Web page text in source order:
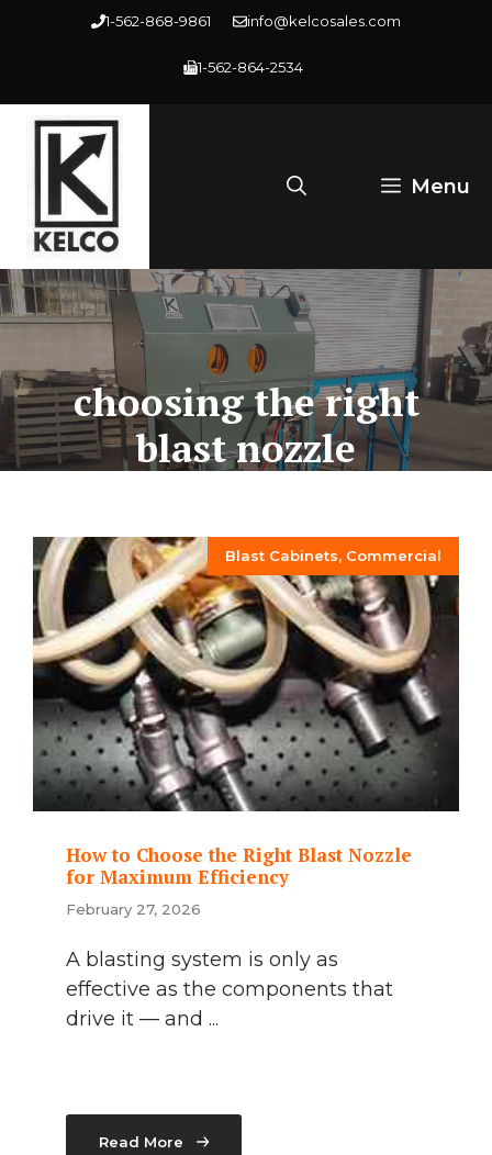
1-562-868-9861 info@kelcosales.com
1-562-864-2534
Menu
choosing the right
blast nozzle
Blast Cabinets, Commercial
How to Choose the Right Blast Nozzle
for Maximum Efficiency
February 27, 2026
A blasting system is only as
effective as the components that
drive it — and ...
Read More